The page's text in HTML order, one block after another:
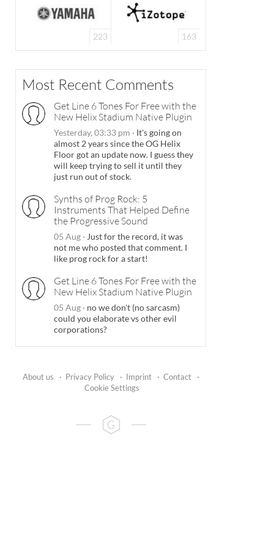
223 163
Most Recent Comments
Get Line 6 Tones For Free with the
New Helix Stadium Native Plugin
Yesterday, 03:33 pm · It's going on
almost 2 years since the OG Helix
Floor got an update now. I guess they
will keep trying to sell it until they
just run out of stock.
Synths of Prog Rock: 5
Instruments That Helped Define
the Progressive Sound
05 Aug · Just for the record, it was
not me who posted that comment. I
like prog rock for a start!
Get Line 6 Tones For Free with the
New Helix Stadium Native Plugin
05 Aug · no we don't (no sarcasm)
could you elaborate vs other evil
corporations?
About us · Privacy Policy · Imprint · Contact
·
Cookie Settings